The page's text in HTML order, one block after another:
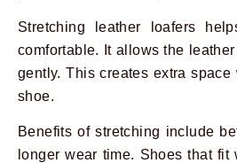
Stretching leather loafers
comfortable. It allows the
gently. This creates extra
shoe.
Benefits of stretching include
longer wear time. Shoes that fit